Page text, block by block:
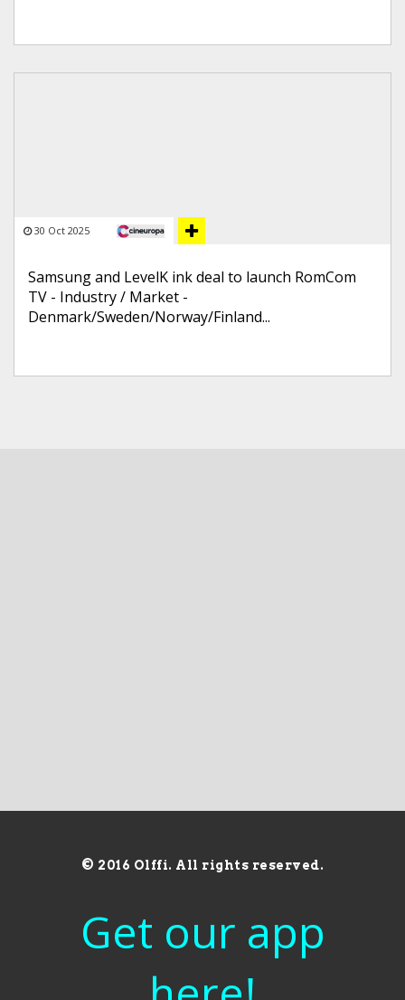
30 Oct 2025
Samsung and LevelK ink deal to launch RomCom
TV - Industry / Market -
Denmark/Sweden/Norway/Finland...
© 2016 Olffi. All rights reserved.
Get our app